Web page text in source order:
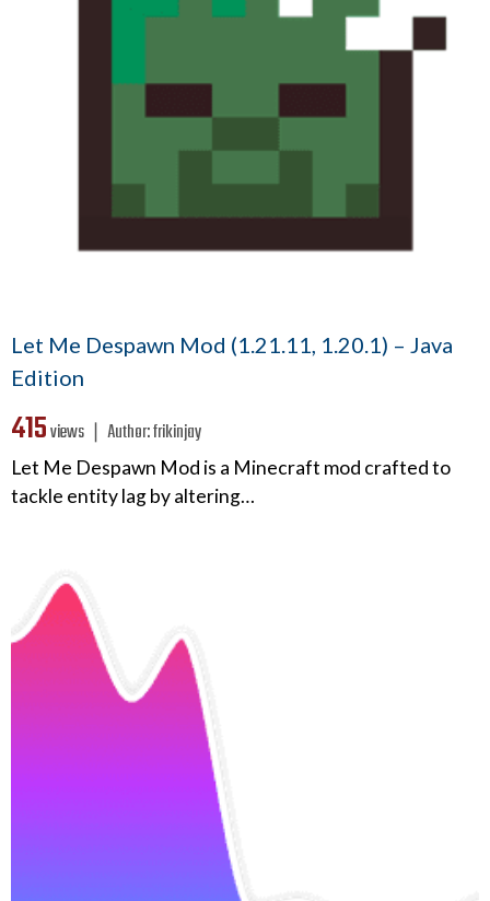
Let Me Despawn Mod (1.21.11, 1.20.1) – Java
Edition
415views ❘ Author:frikinjay
Let Me Despawn Mod is a Minecraft mod crafted to
tackle entity lag by altering…